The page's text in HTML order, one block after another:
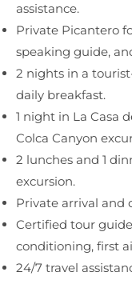
assistance.
Private Picantero
speaking guide,
2 nights in a
daily breakfast.
1 night in La Casa
Colca Canyon
2 lunches and 1
excursion.
Private arrival and
Certified tour
conditioning, first
24/7 travel